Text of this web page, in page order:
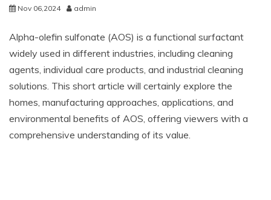
Nov 06,2024 admin
Alpha-olefin sulfonate (AOS) is a functional surfactant
widely used in different industries, including cleaning
agents, individual care products, and industrial cleaning
solutions. This short article will certainly explore the
homes, manufacturing approaches, applications, and
environmental benefits of AOS, offering viewers with a
comprehensive understanding of its value.